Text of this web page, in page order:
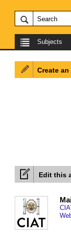
Subjects
Edit this
Create